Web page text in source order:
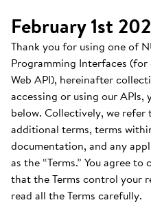
February 1st
Thank you for using one of
Programming Interfaces
Web API), hereinafter
accessing or using our
below. Collectively, we
additional terms, terms
documentation, and any
as the “Terms.” You agree
that the Terms control your
read all the Terms carefully.